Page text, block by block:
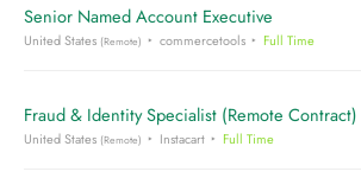
Senior Named Account Executive
United States (Remote) commercetools Full Time
Fraud & Identity Specialist (Remote Contract)
United States (Remote) Instacart Full Time